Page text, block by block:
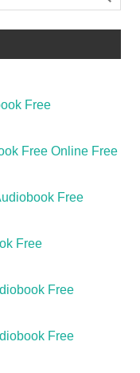
Free
Free Online Free
Free
Free
Free
Free